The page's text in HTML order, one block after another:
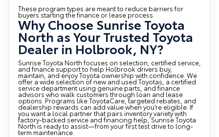
These program types are meant to reduce barriers for
buyers starting the finance or lease process.
Why Choose Sunrise Toyota
North as Your Trusted Toyota
Dealer in Holbrook, NY?
Sunrise Toyota North focuses on selection, certified service,
and finance support to help Holbrook drivers buy,
maintain, and enjoy Toyota ownership with confidence. We
offer a wide selection of new and used Toyotas, a certified
service department using genuine parts, and finance
advisors who walk customers through loan and lease
options. Programs like ToyotaCare, targeted rebates, and
dealership rewards can add value when you’re eligible. If
you want a local partner that pairs inventory variety with
factory-backed service and financing help, Sunrise Toyota
North is ready to assist—from your first test drive to long-
term maintenance.